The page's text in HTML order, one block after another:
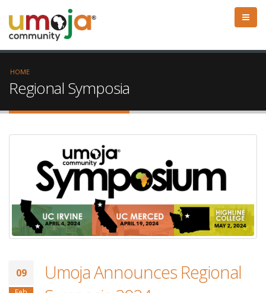
HOME
Regional Symposia
09
Umoja Announces Regional